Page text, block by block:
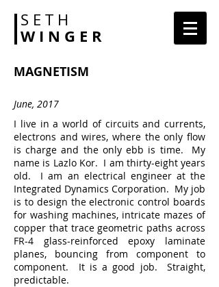
S E T H
W I N G E R
MAGNETISM
June, 2017
I live in a world of circuits and currents,
electrons and wires, where the only flow
is charge and the only ebb is time. My
name is Lazlo Kor. I am thirty-eight years
old. I am an electrical engineer at the
Integrated Dynamics Corporation. My job
is to design the electronic control boards
for washing machines, intricate mazes of
copper that trace geometric paths across
FR-4 glass-reinforced epoxy laminate
planes, bouncing from component to
component. It is a good job. Straight,
predictable.